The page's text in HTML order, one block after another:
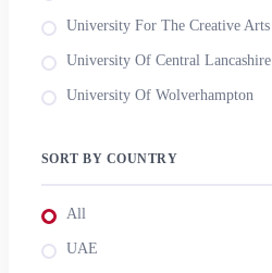
University For The Creative Arts
University Of Central Lancashire
University Of Wolverhampton
SORT BY COUNTRY
All
UAE